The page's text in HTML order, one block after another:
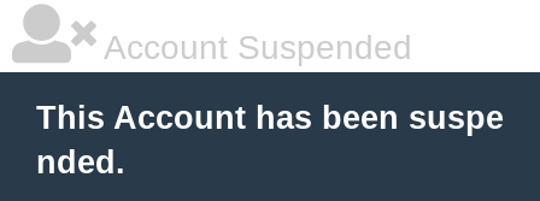
Account Suspended
This Account has been suspe
nded.